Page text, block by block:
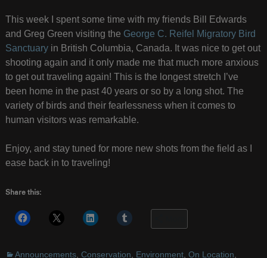
This week I spent some time with my friends Bill Edwards
and Greg Green visiting the George C. Reifel Migratory Bird
Sanctuaryin British Columbia, Canada. It was nice to get out
shooting again and it only made me that much more anxious
to get out traveling again! This is the longest stretch I’ve
been home in the past 40 years or so by a long shot. The
variety of birds and their fearlessness when it comes to
human visitors was remarkable.
Enjoy, and stay tuned for more new shots from the field as I
ease back in to traveling!
Share this:
Announcements, Conservation Environment, On Location